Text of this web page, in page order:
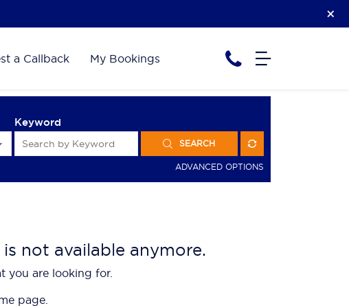
a Callback My Bookings
Keyword
SEARCH
ADVANCED OPTIONS
not available anymore.
you are looking for.
page.